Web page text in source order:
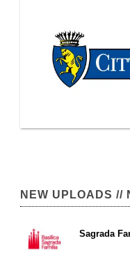
NEW UPLOADS //
Sagrada